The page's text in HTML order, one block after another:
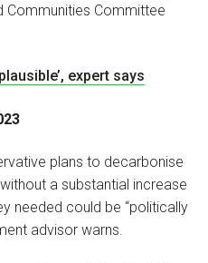
Communities Committee
expert says
plans to decarbonise
a substantial increase
needed could be “politically
advisor warns.